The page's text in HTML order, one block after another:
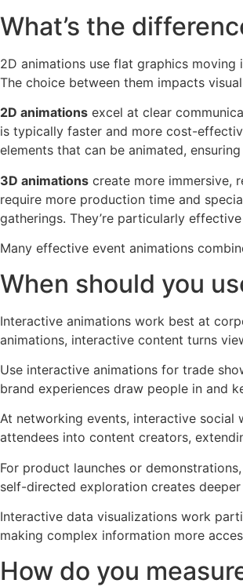
What’s the
2D animations use flat graphics
The choice between them impacts
2D animations excel at clear
is typically faster and more cost-
elements that can be animated,
3D animations create more immersive,
require more production time and
gatherings. They’re particularly
Many effective event animations
When should you
Interactive animations work best at
animations, interactive content turns
Use interactive animations for trade
brand experiences draw people in and
At networking events, interactive social
attendees into content creators,
For product launches or
self-directed exploration creates
Interactive data visualizations work
making complex information more
How do you